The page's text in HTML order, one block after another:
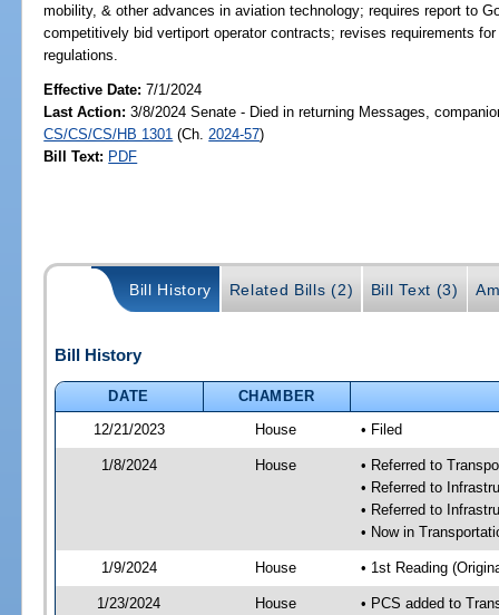
mobility, & other advances in aviation technology; requires report to
competitively bid vertiport operator contracts; revises requirements
regulations.
Effective Date:7/1/2024
Last Action: 3/8/2024 Senate - Died in returning Messages,
CS/CS/CS/HB 1301 (Ch. 2024-57)
Bill Text: PDF
Bill History Related Bills (2) Bill Text (3)
Bill History
DATE
CHAMBER
12/21/2023
House • Filed
1/8/2024 House
• Referred to
• Referred to
• Referred to
• Now in
1/9/2024 House • 1st Reading
1/23/2024 House • PCS added to